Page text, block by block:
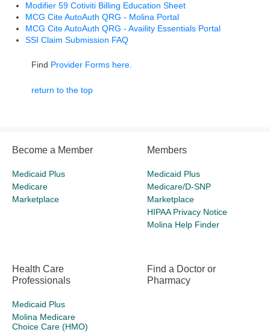
Modifier 59 Cotiviti Billing Education Sheet
MCG Cite AutoAuth QRG - Molina Portal
MCG Cite AutoAuth QRG - Availity Essentials Portal
SSI Claim Submission FAQ
Find Provider Forms here.
return to the top
Become a Member
Medicaid Plus
Medicare
Marketplace
Members
Medicaid Plus
Medicare/D-SNP
Marketplace
HIPAA Privacy Notice
Molina Help Finder
Health Care
Professionals
Medicaid Plus
Molina Medicare
Choice Care (HMO)
Find a Doctor or
Pharmacy